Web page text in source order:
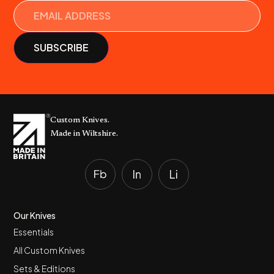
Custom Knives.
Made in Wiltshire.
Our Knives
Essentials
All Custom Knives
Sets & Editions